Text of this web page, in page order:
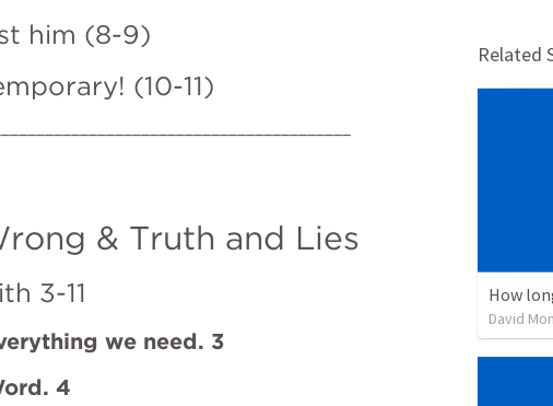
him (8-9)
(10-11)
& Truth and Lies
3-11
we need. 3
4
Related
How
David